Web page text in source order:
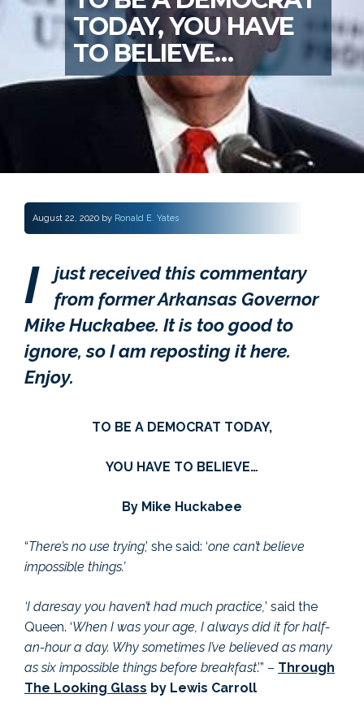
TODAY, YOU HAVE
TO BELIEVE…
August 22, 2020 by Ronald E. Yates
I
just received this commentary
from former Arkansas Governor
Mike Huckabee. It is too good to
ignore, so I am reposting it here.
Enjoy.
TO BE A DEMOCRAT TODAY,
YOU HAVE TO BELIEVE…
By Mike Huckabee
“There’s no use trying,’ she said: ‘one can’t believe
impossible things.’
‘I daresay you haven’t had much practice,’ said the
Queen. ‘When I was your age, I always did it for half-
an-hour a day. Why sometimes I’ve believed as many
as six impossible things before breakfast.’” – Through
The Looking Glass by Lewis Carroll